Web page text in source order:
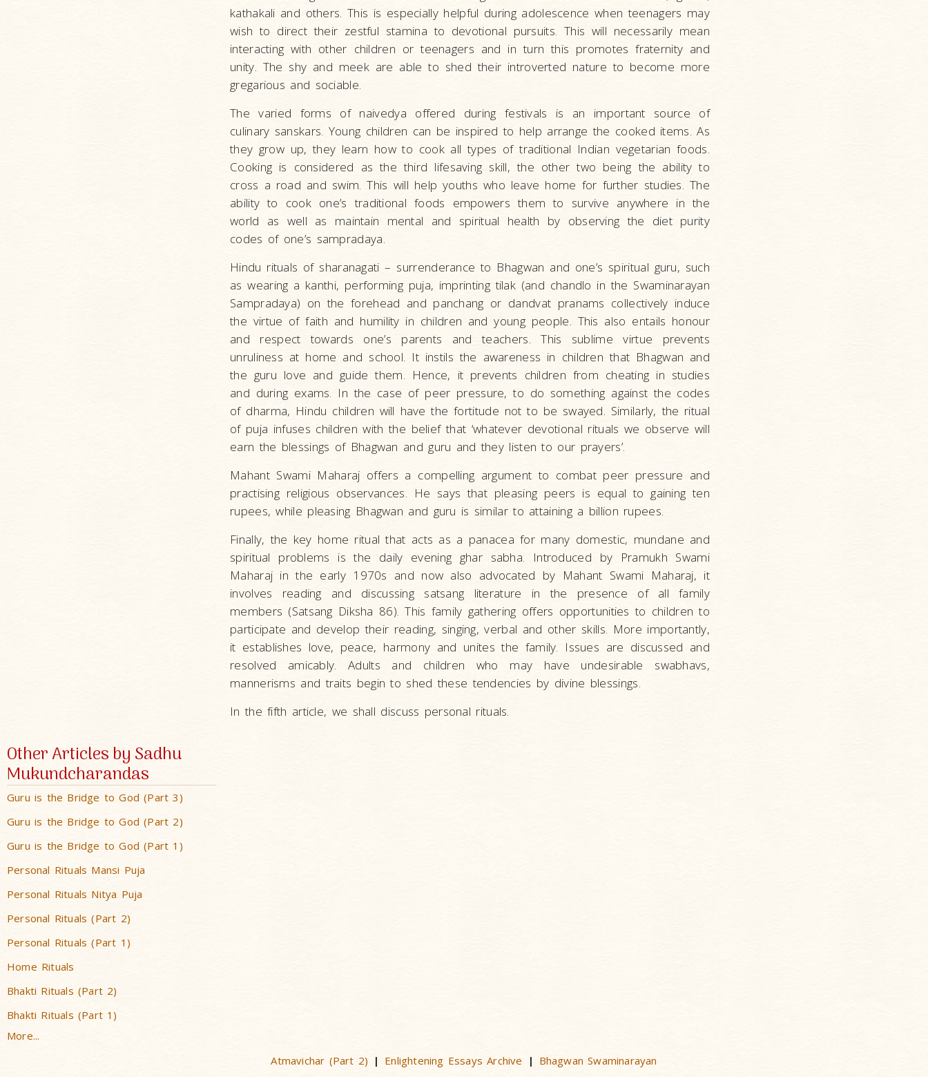
kathakali and others. This is especially helpful during adolescence when teenagers may
wish to direct their zestful stamina to devotional pursuits. This will necessarily mean
interacting with other children or teenagers and in turn this promotes fraternity and
unity. The shy and meek are able to shed their introverted nature to become more
gregarious and sociable.
The varied forms of naivedya offered during festivals is an important source of
culinary sanskars. Young children can be inspired to help arrange the cooked items. As
they grow up, they learn how to cook all types of traditional Indian vegetarian foods.
Cooking is considered as the third lifesaving skill, the other two being the ability to
cross a road and swim. This will help youths who leave home for further studies. The
ability to cook one’s traditional foods empowers them to survive anywhere in the
world as well as maintain mental and spiritual health by observing the diet purity
codes of one’s sampradaya.
Hindu rituals of sharanagati – surrenderance to Bhagwan and one’s spiritual guru, such
as wearing a kanthi, performing puja, imprinting tilak (and chandlo in the Swaminarayan
Sampradaya) on the forehead and panchang or dandvat pranams collectively induce
the virtue of faith and humility in children and young people. This also entails honour
and respect towards one’s parents and teachers. This sublime virtue prevents
unruliness at home and school. It instils the awareness in children that Bhagwan and
the guru love and guide them. Hence, it prevents children from cheating in studies
and during exams. In the case of peer pressure, to do something against the codes
of dharma, Hindu children will have the fortitude not to be swayed. Similarly, the ritual
of puja infuses children with the belief that ‘whatever devotional rituals we observe will
earn the blessings of Bhagwan and guru and they listen to our prayers’.
Mahant Swami Maharaj offers a compelling argument to combat peer pressure and
practising religious observances. He says that pleasing peers is equal to gaining ten
rupees, while pleasing Bhagwan and guru is similar to attaining a billion rupees.
Finally, the key home ritual that acts as a panacea for many domestic, mundane and
spiritual problems is the daily evening ghar sabha. Introduced by Pramukh Swami
Maharaj in the early 1970s and now also advocated by Mahant Swami Maharaj, it
involves reading and discussing satsang literature in the presence of all family
members (Satsang Diksha 86). This family gathering offers opportunities to children to
participate and develop their reading, singing, verbal and other skills. More importantly,
it establishes love, peace, harmony and unites the family. Issues are discussed and
resolved amicably. Adults and children who may have undesirable swabhavs,
mannerisms and traits begin to shed these tendencies by divine blessings.
In the fifth article, we shall discuss personal rituals.
Other Articles by Sadhu
Mukundcharandas
Guru is the Bridge to God (Part 3)
Guru is the Bridge to God (Part 2)
Guru is the Bridge to God (Part 1)
Personal Rituals Mansi Puja
Personal Rituals Nitya Puja
Personal Rituals (Part 2)
Personal Rituals (Part 1)
Home Rituals
Bhakti Rituals (Part 2)
Bhakti Rituals (Part 1)
More...
Atmavichar (Part 2) | Enlightening Essays Archive | Bhagwan Swaminarayan